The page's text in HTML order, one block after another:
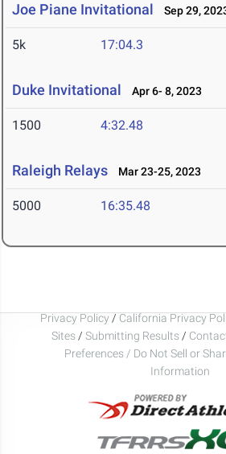
Joe Piane Invitational Sep 29,
5k 17:04.3
Duke Invitational Apr 6- 8, 2023
1500 4:32.48
Raleigh Relays Mar 23-25, 2023
5000 16:35.48
Privacy Policy / California Privacy
Sites / Submitting Results /
Preferences / Do Not Sell or
Information